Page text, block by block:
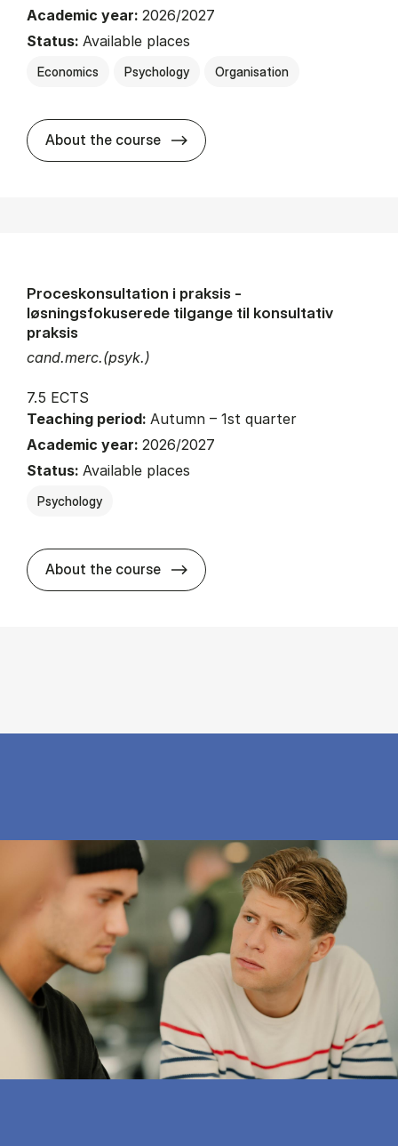
Academic year: 2026/2027
Status: Available places
Economics Psychology Organisation
About the course about
cand.merc.(psyk.)
Proceskonsultation i praksis -
løsningsfokuserede tilgange til konsultativ
praksis
7.5 ECTS
Teaching period: Autumn – 1st quarter
Academic year: 2026/2027
Status: Available places
Psychology
About the course about